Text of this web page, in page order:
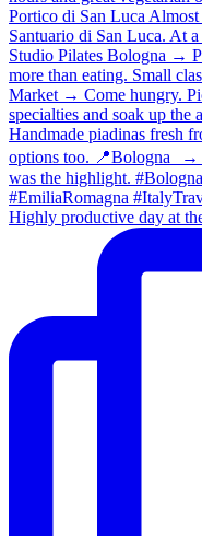
Highly productive day at